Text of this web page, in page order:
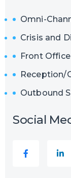
Omni-
Crisis and
Front
Reception/
Outbound
Social